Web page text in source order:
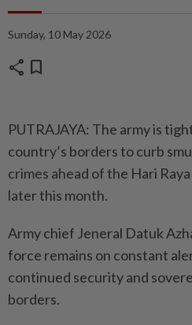
Sunday, 10 May 2026
share bookmark
PUTRAJAYA: The army is
country’s borders to curb
crimes ahead of the Hari
later this month.
Army chief Jeneral Datuk
force remains on constant
continued security and
borders.